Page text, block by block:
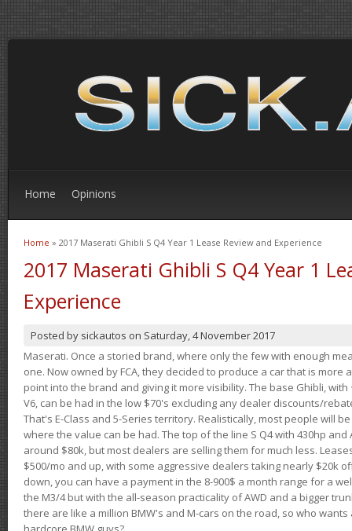
Home Opinions
You are here
Home » 2017 Maserati Ghibli S Q4 Year 1 Lease Review and Experience
2017 Maserati Ghibli S Q4 Year 1
Experience
Posted by sickautos on Saturday, 4 November 2017
Maserati. Once a storied brand, where only the few with enough
one. Now owned by FCA, they decided to produce a car that is
point into the brand and giving it more visibility. The base Ghibli, with
V6, can be had in the low $70's excluding any dealer discounts/
That's E-Class and 5-Series territory. Realistically, most people will
where the value can be had. The top of the line S Q4 with 430hp and
around $80k, but most dealers are selling them for much less.
$500/mo and up, with some aggressive dealers taking nearly $20k
down, you can have a payment in the 8-900$ a month range for a
the M3/4 but with the all-season practicality of AWD and a bigger
there are like a million BMW's and M-cars on the road, so who